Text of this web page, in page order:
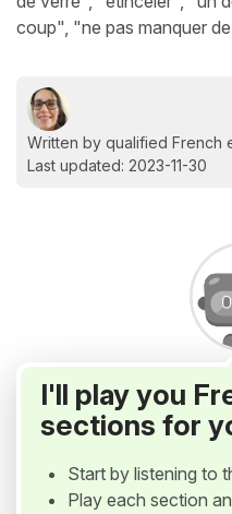
coup", "ne pas manquer
Written by qualified French
Last updated: 2023-11-30
I'll play you
sections for
Start by listening to
Play each section